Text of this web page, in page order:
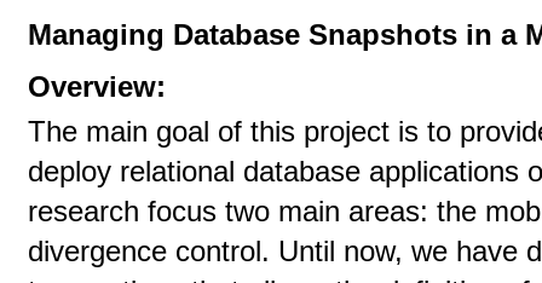
Managing Database Snapshots in a
Overview:
The main goal of this project is to
deploy relational database applications
research focus two main areas: the
divergence control. Until now, we have